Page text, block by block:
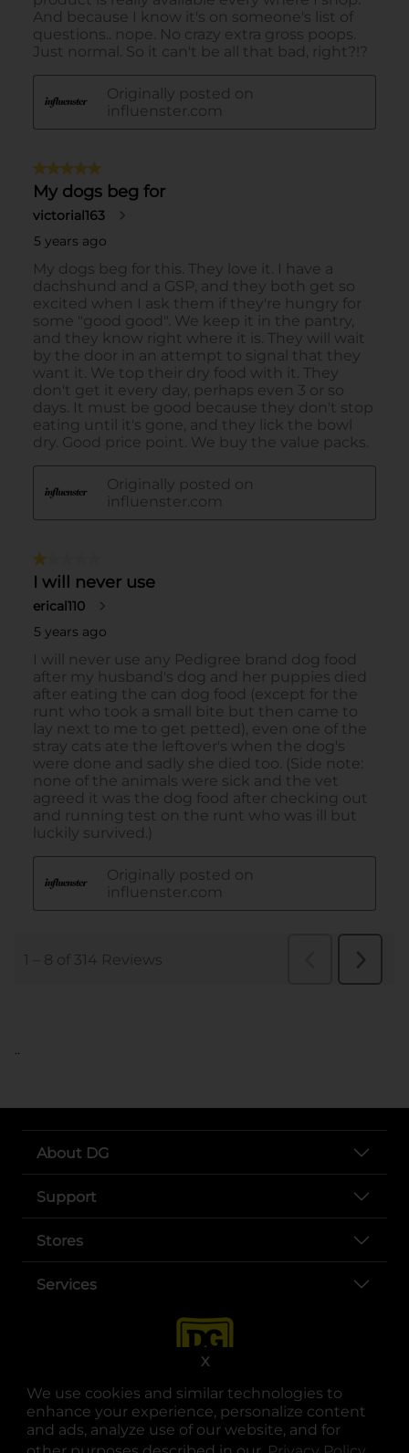
We use cookies and similar technologies to
enhance your experience, personalize content
and ads, analyze use of our website, and for
X
..
About DG
Support
Stores
Services